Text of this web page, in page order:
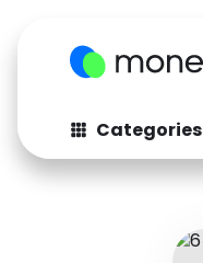
Categories
Fashion